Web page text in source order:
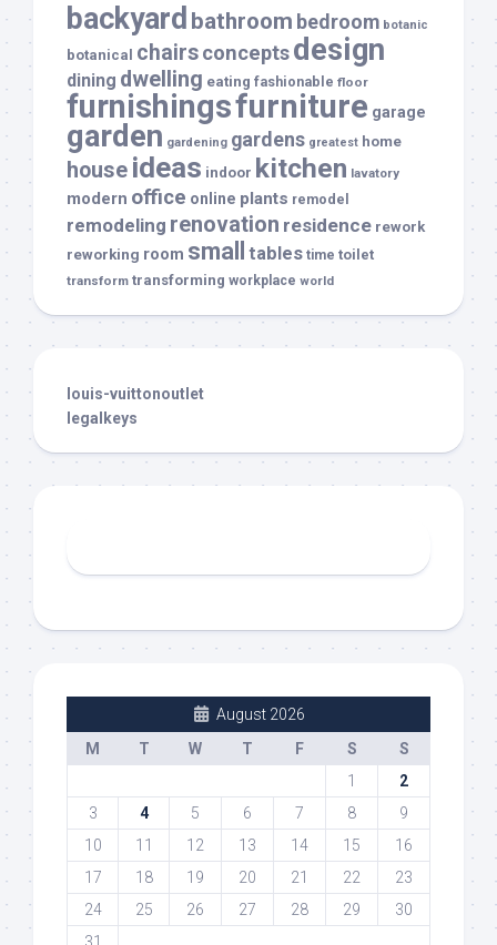
backyard bathroom bedroom botanic
botanical chairsconceptsdesign
dining dwelling eating fashionable floor
furnishingsfurniture garage
garden gardening gardens greatest home
house ideas indoor kitchen lavatory
modern office online plants remodel
remodeling renovation residence rework
reworking room small tables time toilet
transform transforming workplace world
louis-vuittonoutlet
legalkeys
August 2026
M
T W T F S
S
1
2
3
4 5 6 7 8
9
10
11 12 13 14 15
16
17
18 19 20 21 22
23
24
25 26 27 28 29
30